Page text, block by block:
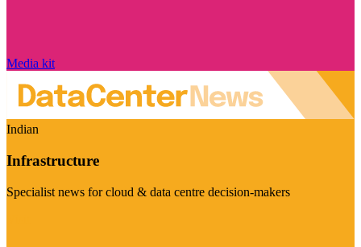
Media kit
Indian
Infrastructure
Specialist news for cloud & data centre decision-makers